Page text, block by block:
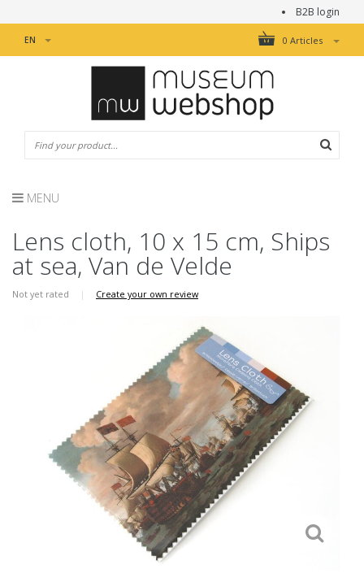
B2B login
0 Articles
EN
MENU
Lens cloth, 10 x 15 cm, Ships
at sea, Van de Velde
Not yet rated | Create your own review